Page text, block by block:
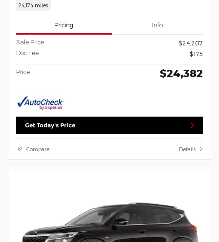
24,174 miles
Pricing Info
Sale Price
$24,207
Doc Fee
$175
Price $24,382
Get Today's Price
Compare Details